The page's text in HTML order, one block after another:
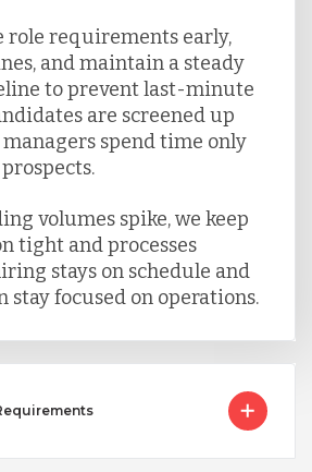
role requirements early,
and maintain a steady
to prevent last-minute
are screened up
spend time only
volumes spike, we keep
tight and processes
stays on schedule and
stay focused on operations.